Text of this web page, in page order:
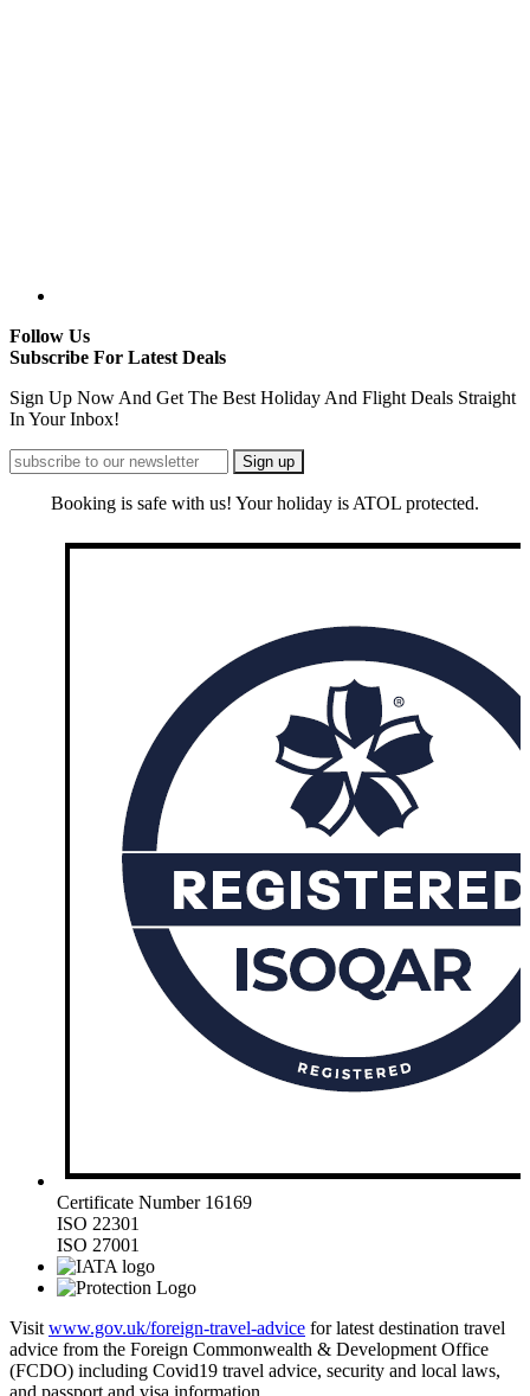
Follow Us
Subscribe For Latest Deals
Sign Up Now And Get The Best Holiday And Flight Deals Straight
In Your Inbox!
Booking is safe with us! Your holiday is ATOL protected.
Certificate Number 16169
ISO 22301
ISO 27001
Visit www.gov.uk/foreign-travel-advice for latest destination travel
advice from the Foreign Commonwealth & Development Office
(FCDO) including Covid19 travel advice, security and local laws,